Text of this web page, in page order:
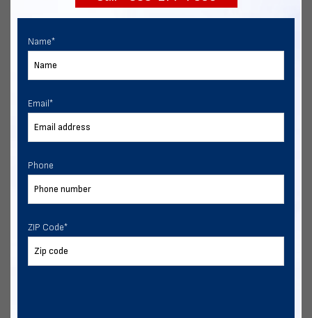
Name*
Email *
Phone
ZIP Code*